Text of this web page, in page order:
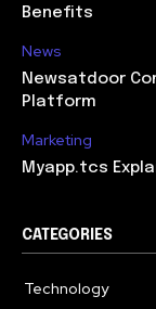
Benefits
News
Newsatdoor
Platform
Marketing
Myapp.tcs
CATEGORIES
Technology